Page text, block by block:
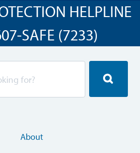
HELPLINE
SAFE (7233)
About